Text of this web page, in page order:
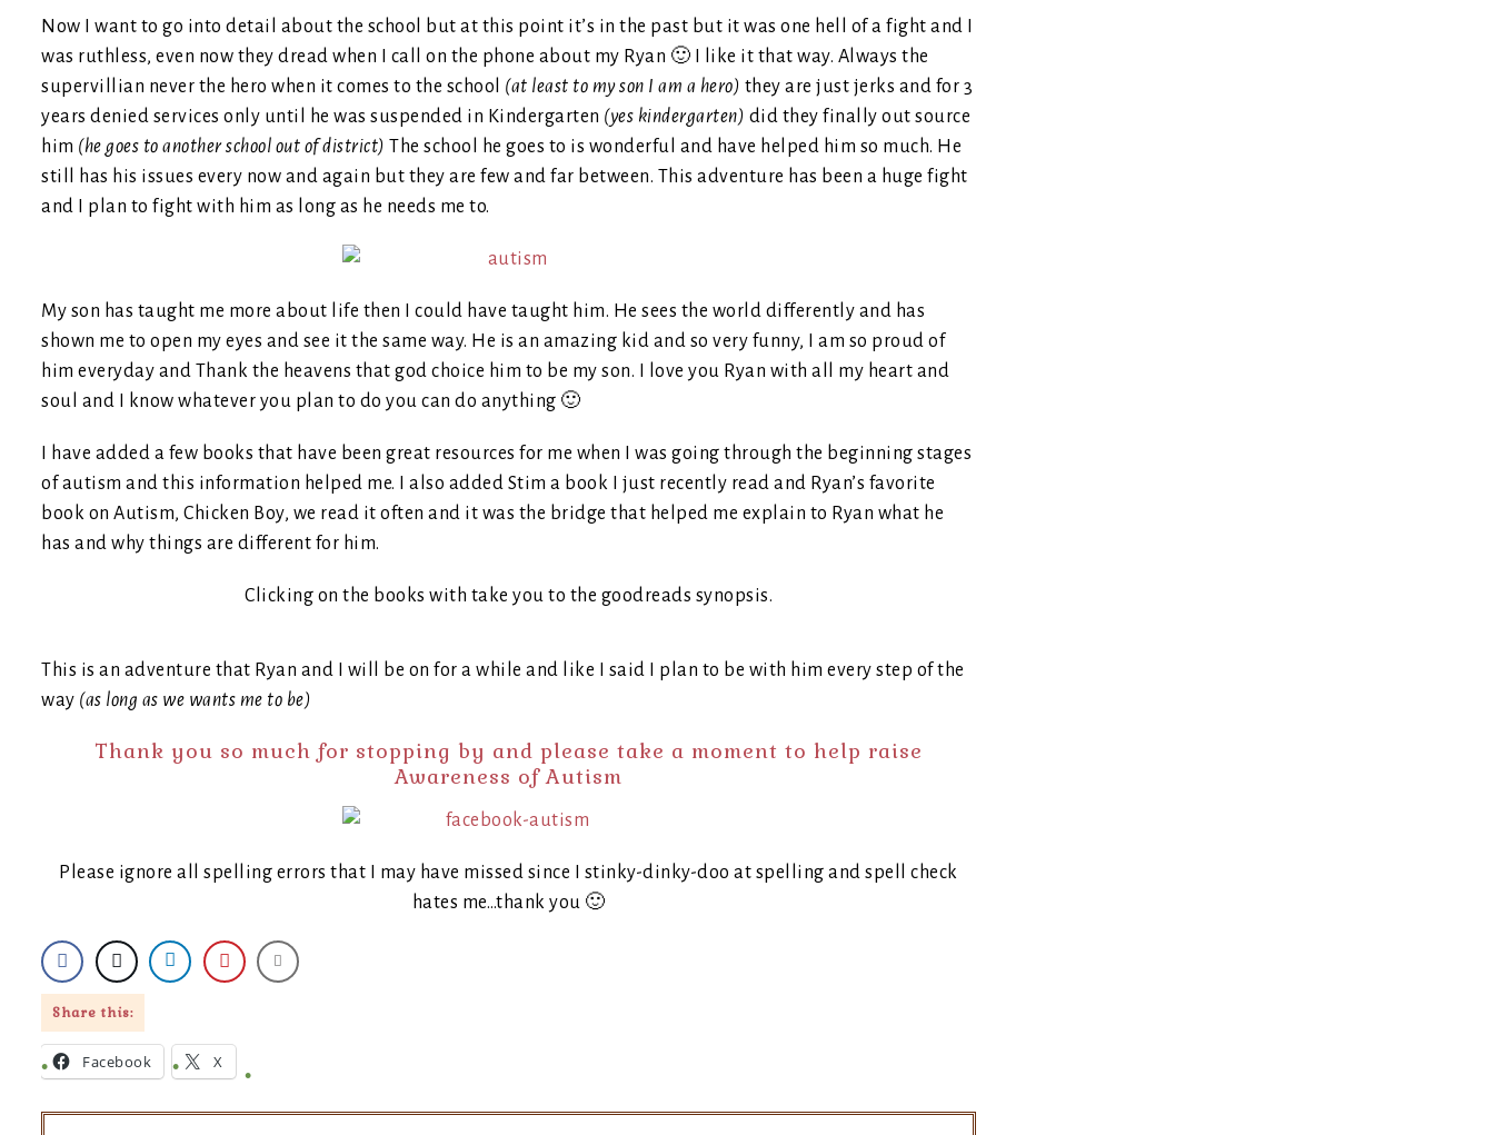
Now I want to go into detail about the school but at this point it’s in the past but it was one hell of a fight and I
was ruthless, even now they dread when I call on the phone about my Ryan 🙂 I like it that way. Always the
supervillian never the hero when it comes to the school
(at least to my son I am a hero) they are just jerks and for 3
years denied services only until he was suspended in Kindergarten (yes kindergarten) did they finally out source
him (he goes to another school out of district) The school he goes to is wonderful and have helped him so much. He
still has his issues every now and again but they are few and far between. This adventure has been a huge fight
and I plan to fight with him as long as he needs me to.
My son has taught me more about life then I could have taught him. He sees the world differently and has
shown me to open my eyes and see it the same way. He is an amazing kid and so very funny, I am so proud of
him everyday and Thank the heavens that god choice him to be my son. I love you Ryan with all my heart and
soul and I know whatever you plan to do you can do anything 🙂
I have added a few books that have been great resources for me when I was going through the beginning stages
of autism and this information helped me. I also added Stim a book I just recently read and Ryan’s favorite
book on Autism, Chicken Boy, we read it often and it was the bridge that helped me explain to Ryan what he
has and why things are different for him.
Clicking on the books with take you to the goodreads synopsis.
This is an adventure that Ryan and I will be on for a while and like I said I plan to be with him every step of the
way (as long as we wants me to be)
Thank you so much for stopping by and please take a moment to help raise
Awareness of Autism
Please ignore all spelling errors that I may have missed since I stinky-dinky-doo at spelling and spell check
hates me…thank you 🙂
Share this:
Facebook X